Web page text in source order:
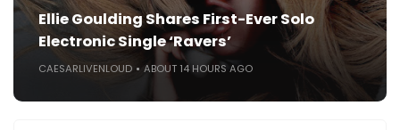
Ellie Goulding Shares First-Ever Solo
Electronic Single ‘Ravers’
CAESARLIVENLOUD ABOUT 14 HOURS AGO